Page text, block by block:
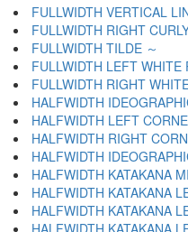
FULLWIDTH VERTICAL
FULLWIDTH RIGHT
FULLWIDTH TILDE ～
FULLWIDTH LEFT WHITE
FULLWIDTH RIGHT
HALFWIDTH
HALFWIDTH LEFT
HALFWIDTH RIGHT
HALFWIDTH
HALFWIDTH KATAKANA
HALFWIDTH KATAKANA
HALFWIDTH KATAKANA
HALFWIDTH KATAKANA